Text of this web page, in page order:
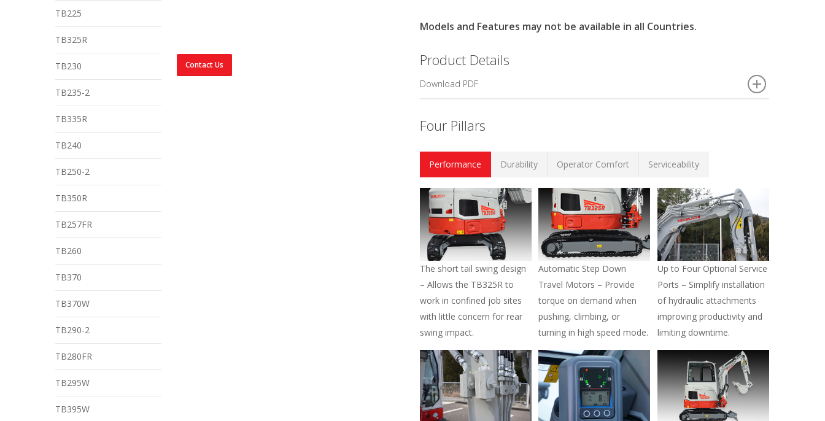
TB225
TB325R
TB230
TB235-2
TB335R
TB240
TB250-2
TB350R
TB257FR
TB260
TB370
TB370W
TB290-2
TB280FR
TB295W
TB395W
Contact Us
Models and Features may not be available in all Countries.
Product Details
Download PDF
Four Pillars
Performance Durability Operator Comfort Serviceability
The short tail swing design
– Allows the TB325R to
work in confined job sites
with little concern for rear
swing impact.
Automatic Step Down
Travel Motors – Provide
torque on demand when
pushing, climbing, or
turning in high speed mode.
Up to Four Optional Service
Ports – Simplify installation
of hydraulic attachments
improving productivity and
limiting downtime.